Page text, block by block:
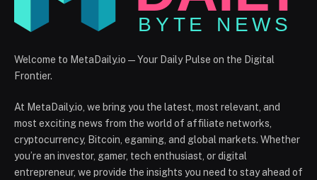
Welcome to MetaDaily.io — Your Daily Pulse on the Digital
Frontier.
At MetaDaily.io, we bring you the latest, most relevant, and
most exciting news from the world of affiliate networks,
cryptocurrency, Bitcoin, egaming, and global markets. Whether
you’re an investor, gamer, tech enthusiast, or digital
entrepreneur, we provide the insights you need to stay ahead of